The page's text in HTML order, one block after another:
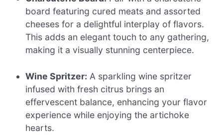
board featuring cured meats and assorted
cheeses for a delightful interplay of flavors.
This adds an elegant touch to any gathering,
making it a visually stunning centerpiece.
Wine Spritzer: A sparkling wine spritzer
infused with fresh citrus brings an
effervescent balance, enhancing your flavor
experience while enjoying the artichoke
hearts.